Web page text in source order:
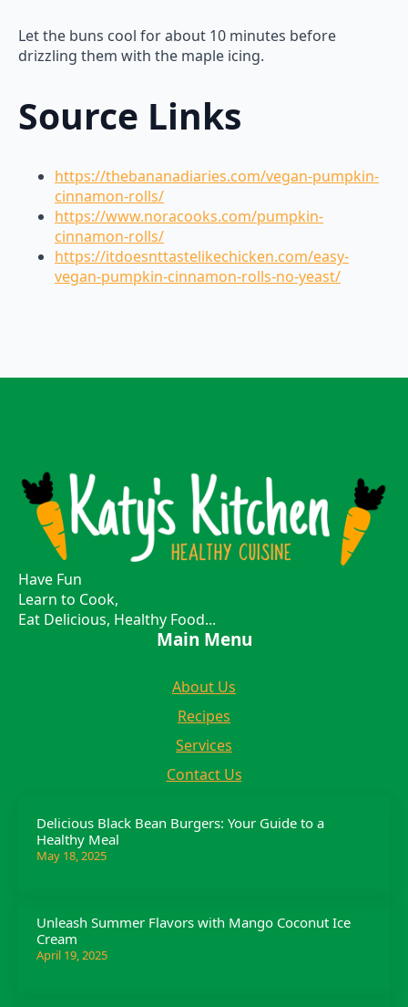
Let the buns cool for about 10 minutes before
drizzling them with the maple icing.
Source Links
https://thebananadiaries.com/vegan-pumpkin-
cinnamon-rolls/
https://www.noracooks.com/pumpkin-
cinnamon-rolls/
https://itdoesnttastelikechicken.com/easy-
vegan-pumpkin-cinnamon-rolls-no-yeast/
Have Fun
Learn to Cook,
Eat Delicious, Healthy Food...
Main Menu
About Us
Recipes
Services
Contact Us
Delicious Black Bean Burgers: Your Guide to a
Healthy Meal
May 18, 2025
Unleash Summer Flavors with Mango Coconut Ice
Cream
April 19, 2025